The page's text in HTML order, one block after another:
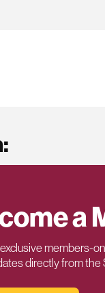
a
members-
directly from the